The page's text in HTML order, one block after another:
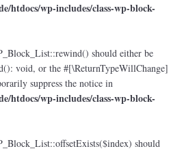
htdocs/wp-includes/class-wp-block-
should either be
void, or the #[\ReturnTypeWillChange]
suppress the notice in
htdocs/wp-includes/class-wp-block-
should